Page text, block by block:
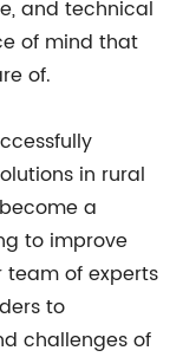
and technical
of mind that
of.
in rural
a
to improve
team of experts
to
challenges of